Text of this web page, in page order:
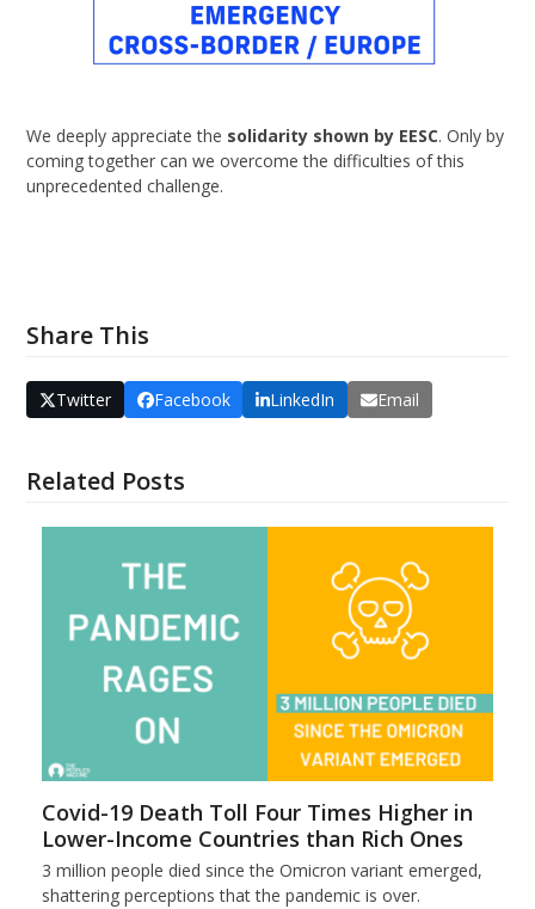
We deeply appreciate the solidarity shown by EESC. Only by
coming together can we overcome the difficulties of this
unprecedented challenge.
Share This
Twitter Facebook LinkedIn Email
Related Posts
Covid-19 Death Toll Four Times Higher in
Lower-Income Countries than Rich Ones
3 million people died since the Omicron variant emerged,
shattering perceptions that the pandemic is over.